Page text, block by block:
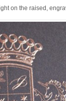
on the raised,